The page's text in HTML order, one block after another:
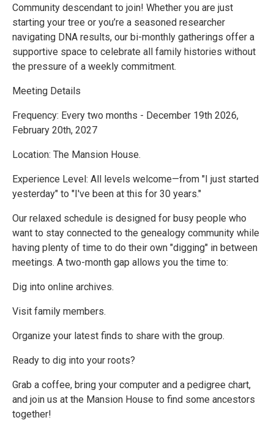
Community descendant to join! Whether you are just
starting your tree or you’re a seasoned researcher
navigating DNA results, our bi-monthly gatherings offer a
supportive space to celebrate all family histories without
the pressure of a weekly commitment.
Meeting Details
Frequency: Every two months - December 19th 2026,
February 20th, 2027
Location: The Mansion House.
Experience Level: All levels welcome—from "I just started
yesterday" to "I've been at this for 30 years."
Our relaxed schedule is designed for busy people who
want to stay connected to the genealogy community while
having plenty of time to do their own "digging" in between
meetings. A two-month gap allows you the time to:
Dig into online archives.
Visit family members.
Organize your latest finds to share with the group.
Ready to dig into your roots?
Grab a coffee, bring your computer and a pedigree chart,
and join us at the Mansion House to find some ancestors
together!